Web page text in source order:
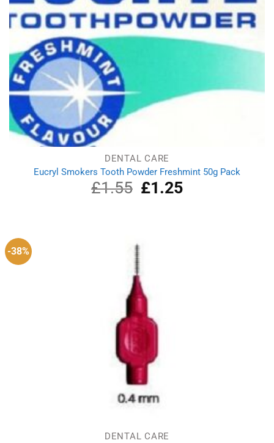
DENTAL CARE
Eucryl Smokers Tooth Powder Freshmint 50g Pack
£1.55
Original
price
£1.25Current
price
-38%
DENTAL CARE